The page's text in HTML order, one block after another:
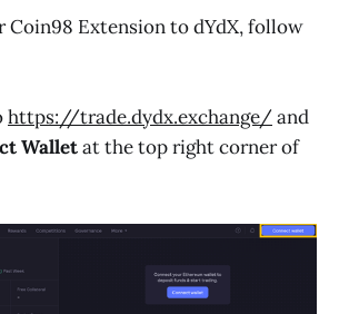
Coin98 Extension to dYdX, follow
https://trade.dydx.exchange/and
Walletat the top right corner of